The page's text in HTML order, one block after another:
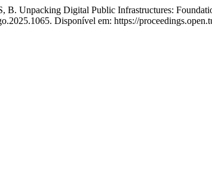
Unpacking Digital Public Infrastructures:
Disponível em: https://